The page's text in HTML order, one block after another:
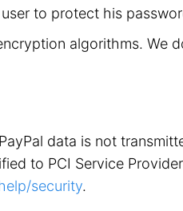
to protect his
algorithms. We
data is not
to PCI Service
security.